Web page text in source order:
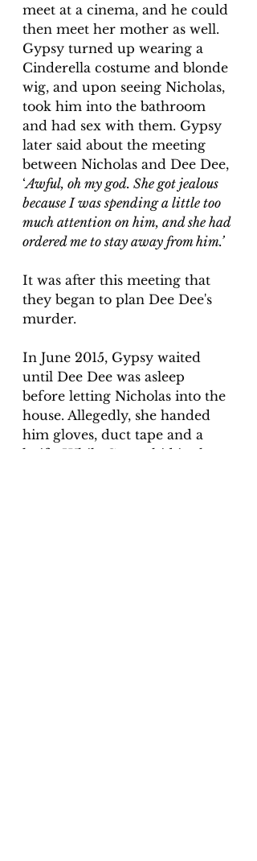
meet at a cinema, and he could
then meet her mother as well.
Gypsy turned up wearing a
Cinderella costume and blonde
wig, and upon seeing Nicholas,
took him into the bathroom
and had sex with them. Gypsy
later said about the meeting
between Nicholas and Dee Dee,
‘Awful, oh my god. She got jealous
because I was spending a little too
much attention on him, and she had
ordered me to stay away from him.’
It was after this meeting that
they began to plan Dee Dee's
murder.
In June 2015, Gypsy waited
until Dee Dee was asleep
before letting Nicholas into the
house. Allegedly, she handed
him gloves, duct tape and a
knife. While Gypsy hid in the